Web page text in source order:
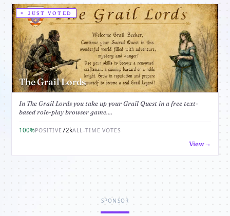
harmoniously together. But now
JUST VOTED
The Grail Lords
In The Grail Lords you take up your Grail Quest in a free text-
based role-play browser game....
100%POSITIVE72kALL-TIME VOTES
View
SPONSOR